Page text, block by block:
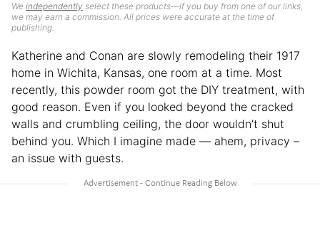
We independently select these products—if you buy from one of our links,
we may earn a commission. All prices were accurate at the time of
publishing.
Katherine and Conan are slowly remodeling their 1917
home in Wichita, Kansas, one room at a time. Most
recently, this powder room got the DIY treatment, with
good reason. Even if you looked beyond the cracked
walls and crumbling ceiling, the door wouldn’t shut
behind you. Which I imagine made — ahem, privacy –
an issue with guests.